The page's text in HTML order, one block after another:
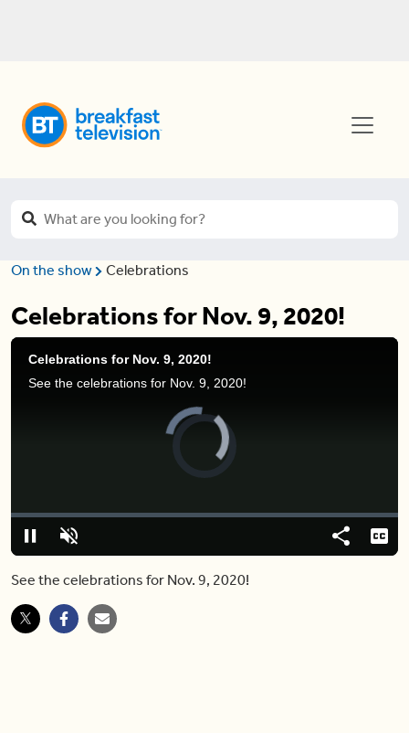
On the show Celebrations
Celebrations for Nov. 9, 2020!
Celebrations for Nov. 9, 2020!
See the celebrations for Nov. 9, 2020!
Video
Player
PauseUnmute
Loaded:
0%
Share
See the celebrations for Nov. 9, 2020!